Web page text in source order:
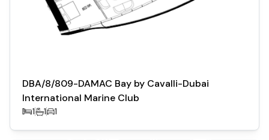
DBA/8/809-DAMAC Bay by Cavalli-Dubai
International Marine Club
1 1 1